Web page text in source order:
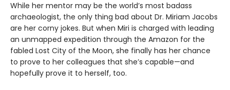
While her mentor may be the world’s most badass
archaeologist, the only thing bad about Dr. Miriam Jacobs
are her corny jokes. But when Miri is charged with leading
an unmapped expedition through the Amazon for the
fabled Lost City of the Moon, she finally has her chance
to prove to her colleagues that she’s capable—and
hopefully prove it to herself, too.